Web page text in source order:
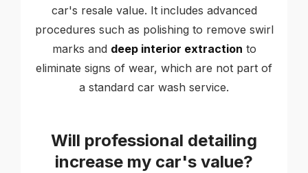
car's resale value. It includes advanced
procedures such as polishing to remove swirl
marks and deep interior extraction to
eliminate signs of wear, which are not part of
a standard car wash service.
Will professional detailing
increase my car's value?